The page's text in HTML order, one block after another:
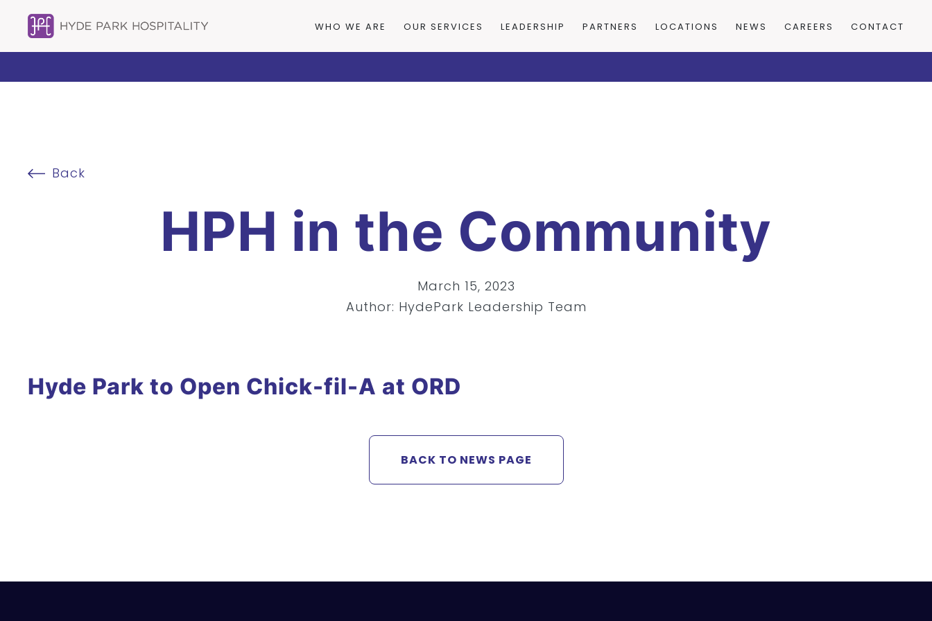
WHO WE ARE OUR SERVICES LEADERSHIP PARTNERS LOCATIONS NEWS CAREERS CONTACT
Back
HPH in the Community
March 15, 2023
Author: HydePark Leadership Team
Hyde Park to Open Chick-fil-A at ORD
BACK TO NEWS PAGE